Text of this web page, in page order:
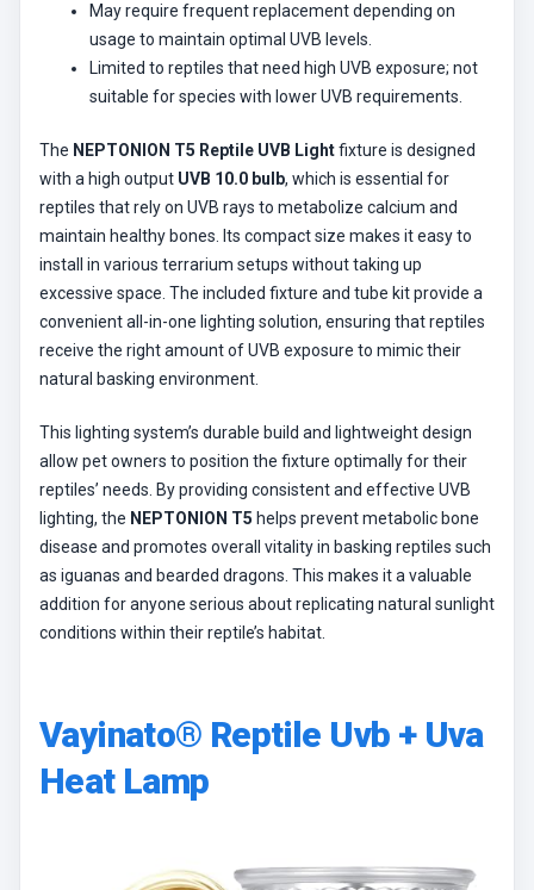
May require frequent replacement depending on
usage to maintain optimal UVB levels.
Limited to reptiles that need high UVB exposure; not
suitable for species with lower UVB requirements.
The NEPTONION T5 Reptile UVB Lightfixture is designed
with a high output UVB 10.0 bulb, which is essential for
reptiles that rely on UVB rays to metabolize calcium and
maintain healthy bones. Its compact size makes it easy to
install in various terrarium setups without taking up
excessive space. The included fixture and tube kit provide a
convenient all-in-one lighting solution, ensuring that reptiles
receive the right amount of UVB exposure to mimic their
natural basking environment.
This lighting system’s durable build and lightweight design
allow pet owners to position the fixture optimally for their
reptiles’ needs. By providing consistent and effective UVB
lighting, the NEPTONION T5 helps prevent metabolic bone
disease and promotes overall vitality in basking reptiles such
as iguanas and bearded dragons. This makes it a valuable
addition for anyone serious about replicating natural sunlight
conditions within their reptile’s habitat.
Vayinato® Reptile Uvb + Uva
Heat Lamp